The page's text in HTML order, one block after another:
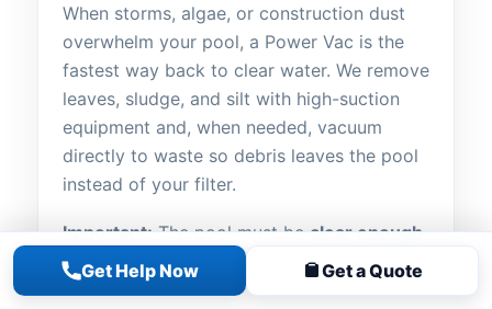
Get Help Now Get a Quote
When storms, algae, or construction dust
overwhelm your pool, a Power Vac is the
fastest way back to clear water. We remove
leaves, sludge, and silt with high-suction
equipment and, when needed, vacuum
directly to waste so debris leaves the pool
instead of your filter.
Important:The pool must beclear enough
to see the bottom of the deep end
before
service begins. Pricing is provided